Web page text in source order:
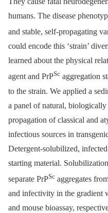
humans. The disease
and stable, self-propagating
could encode this ‘strain’
learned about the physical
agent and PrPSc aggregation
to the strain. We applied a
a panel of natural,
propagation of classical and
infectious sources in
Detergent-solubilized,
starting material.
separate PrPSc aggregates
and infectivity in the gradient
and mouse bioassay,